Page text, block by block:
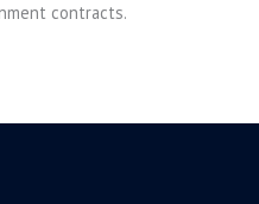
contracts.